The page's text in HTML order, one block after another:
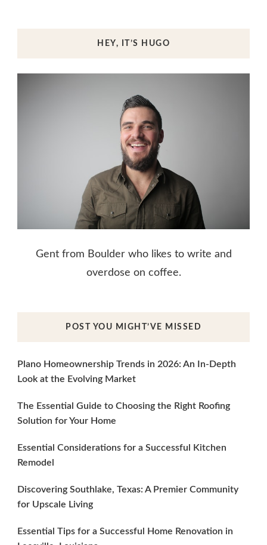
HEY, IT’S HUGO
Gent from Boulder who likes to write and
overdose on coffee.
POST YOU MIGHT’VE MISSED
Plano Homeownership Trends in 2026: An In-Depth
Look at the Evolving Market
The Essential Guide to Choosing the Right Roofing
Solution for Your Home
Essential Considerations for a Successful Kitchen
Remodel
Discovering Southlake, Texas: A Premier Community
for Upscale Living
Essential Tips for a Successful Home Renovation in